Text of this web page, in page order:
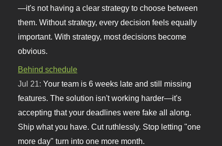
—it's not having a clear strategy to choose between
them. Without strategy, every decision feels equally
important. With strategy, most decisions become
obvious.
Behind schedule
Jul 21:Your team is 6 weeks late and still missing
features. The solution isn't working harder—it's
accepting that your deadlines were fake all along.
Ship what you have. Cut ruthlessly. Stop letting "one
more day" turn into one more month.